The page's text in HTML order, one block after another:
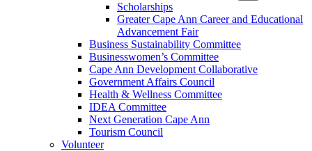
Scholarships
Greater Cape Ann Career and Educational
Advancement Fair
Business Sustainability Committee
Businesswomen’s Committee
Cape Ann Development Collaborative
Government Affairs Council
Health & Wellness Committee
IDEA Committee
Next Generation Cape Ann
Tourism Council
Volunteer